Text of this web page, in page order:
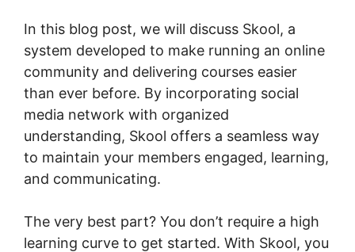
In this blog post, we will discuss Skool, a
system developed to make running an online
community and delivering courses easier
than ever before. By incorporating social
media network with organized
understanding, Skool offers a seamless way
to maintain your members engaged, learning,
and communicating.
The very best part? You don’t require a high
learning curve to get started. With Skool, you